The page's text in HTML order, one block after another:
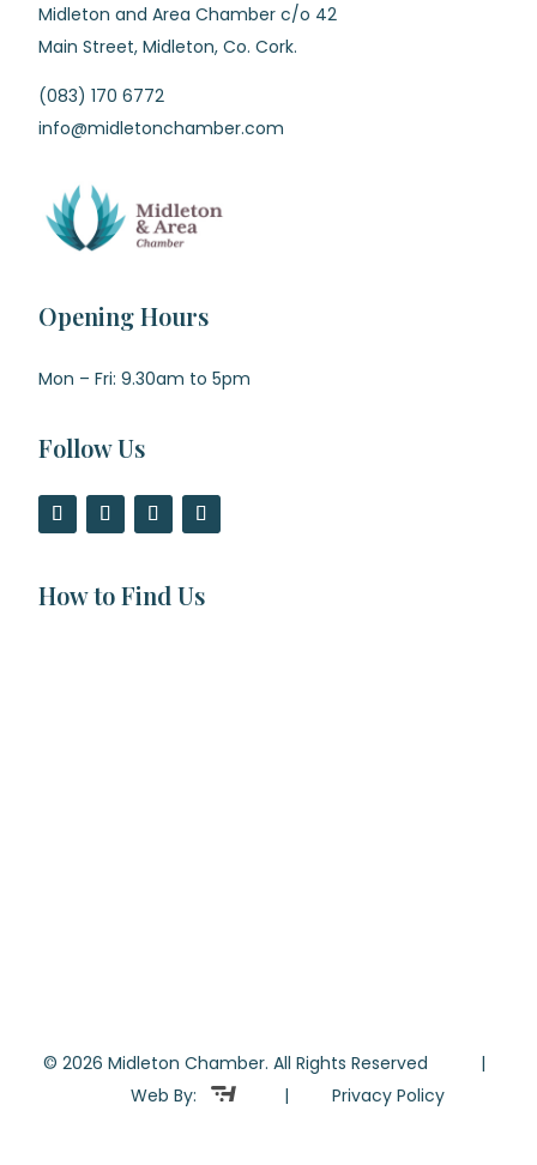
Midleton and Area Chamber c/o 42
Main Street, Midleton, Co. Cork.
(083) 170 6772
info@midletonchamber.com
Opening Hours
Mon – Fri: 9.30am to 5pm
Follow Us
How to Find Us
© 2026 Midleton Chamber. All Rights Reserved |
Web By:
| Privacy Policy